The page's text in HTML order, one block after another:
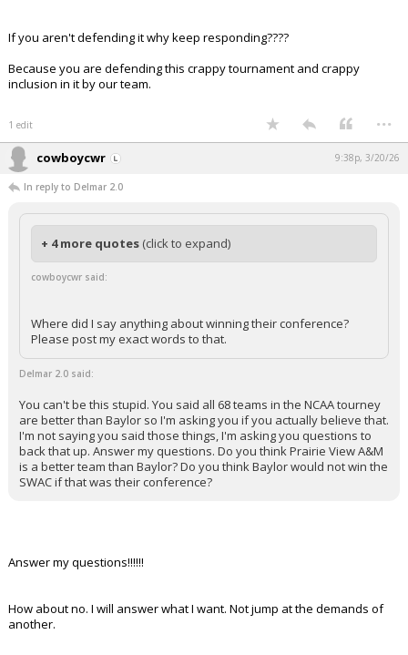
If you aren't defending it why keep responding????
Because you are defending this crappy tournament and crappy
inclusion in it by our team.
1 edit ...
cowboycwr 9:38p, 3/20/26
In reply to Delmar 2.0
+ 4 more quotes (click to expand)
cowboycwr said:
Where did I say anything about winning their conference?
Please post my exact words to that.
Delmar 2.0 said:
You can't be this stupid. You said all 68 teams in the NCAA tourney
are better than Baylor so I'm asking you if you actually believe that.
I'm not saying you said those things, I'm asking you questions to
back that up. Answer my questions. Do you think Prairie View A&M
is a better team than Baylor? Do you think Baylor would not win the
SWAC if that was their conference?
Answer my questions!!!!!!
How about no. I will answer what I want. Not jump at the demands of
another.